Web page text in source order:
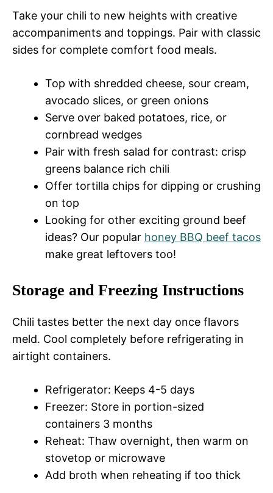
Take your chili to new heights with creative
accompaniments and toppings. Pair with classic
sides for complete comfort food meals.
Top with shredded cheese, sour cream,
avocado slices, or green onions
Serve over baked potatoes, rice, or
cornbread wedges
Pair with fresh salad for contrast: crisp
greens balance rich chili
Offer tortilla chips for dipping or crushing
on top
Looking for other exciting ground beef
ideas? Our popular honey BBQ beef tacos
make great leftovers too!
Storage and Freezing Instructions
Chili tastes better the next day once flavors
meld. Cool completely before refrigerating in
airtight containers.
Refrigerator: Keeps 4-5 days
Freezer: Store in portion-sized
containers 3 months
Reheat: Thaw overnight, then warm on
stovetop or microwave
Add broth when reheating if too thick